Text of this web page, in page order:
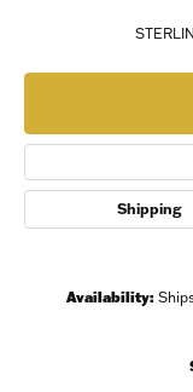
Shipping
Availability: